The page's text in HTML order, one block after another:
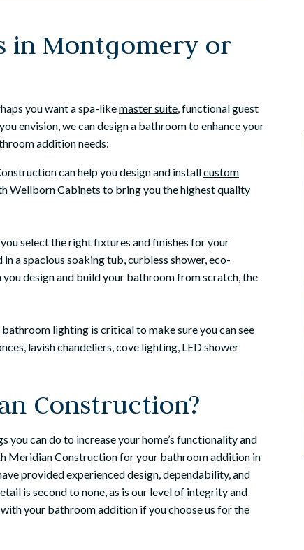
in Montgomery or
you want a spa-likemaster suite, functional guest
envision, we can design a bathroom to enhance your
addition needs:
can help you design and installcustom
Wellborn Cabinets to bring you the highest quality
you select the right fixtures and finishes for your
a spacious soaking tub, curbless shower, eco-
design and build your bathroom from scratch, the
lighting is critical to make sure you can see
lavish chandeliers, cove lighting, LED shower
Construction?
can do to increase your home’s functionality and
Meridian Construction for your bathroom addition in
provided experienced design, dependability, and
is second to none, as is our level of integrity and
your bathroom addition if you choose us for the